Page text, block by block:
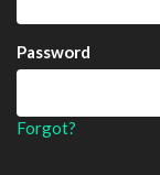
Password
Forgot?